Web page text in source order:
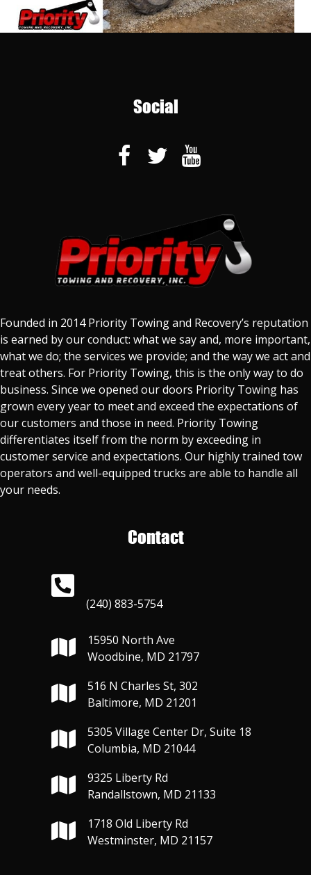
Founded in 2014 Priority Towing and Recovery’s reputation
is earned by our conduct: what we say and, more important,
what we do; the services we provide; and the way we act and
treat others. For Priority Towing, this is the only way to do
business. Since we opened our doors Priority Towing has
grown every year to meet and exceed the expectations of
our customers and those in need. Priority Towing
differentiates itself from the norm by exceeding in
customer service and expectations. Our highly trained tow
operators and well-equipped trucks are able to handle all
your needs.
Social
Contact
(240) 883-5754
15950 North Ave
Woodbine, MD 21797
516 N Charles St, 302
Baltimore, MD 21201
5305 Village Center Dr, Suite 18
Columbia, MD 21044
9325 Liberty Rd
Randallstown, MD 21133
1718 Old Liberty Rd
Westminster, MD 21157